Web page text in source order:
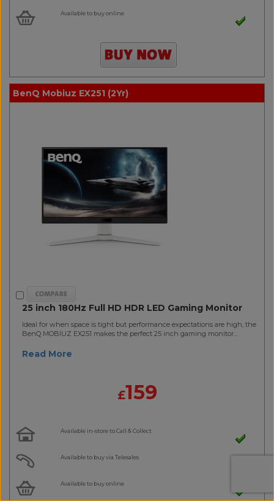
Available to buy online
BenQ Mobiuz EX251 (2Yr)
25 inch 180Hz Full HD HDR LED Gaming Monitor
Ideal for when space is tight but performance expectations are high, the
BenQ MOBIUZ EX251 makes the perfect 25 inch gaming monitor...
Read More
£159
Available in-store to Call & Collect
Available to buy via Telesales
Available to buy online